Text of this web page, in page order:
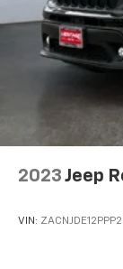
2023 Jeep
VIN: